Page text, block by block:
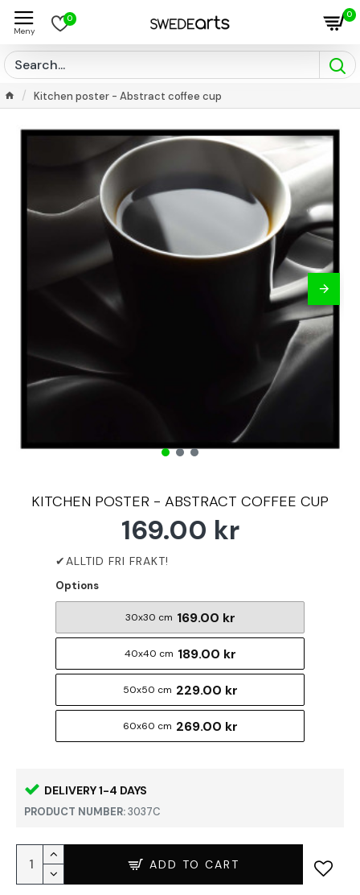
0 0
Kitchen poster - Abstract coffee cup
KITCHEN POSTER - ABSTRACT COFFEE CUP
DELIVERY 1-4 DAYS
PRODUCT NUMBER:3037C
169.00 kr
Options
30x30 cm 169.00 kr
40x40 cm 189.00 kr
50x50 cm 229.00 kr
60x60 cm 269.00 kr
ADD TO CART